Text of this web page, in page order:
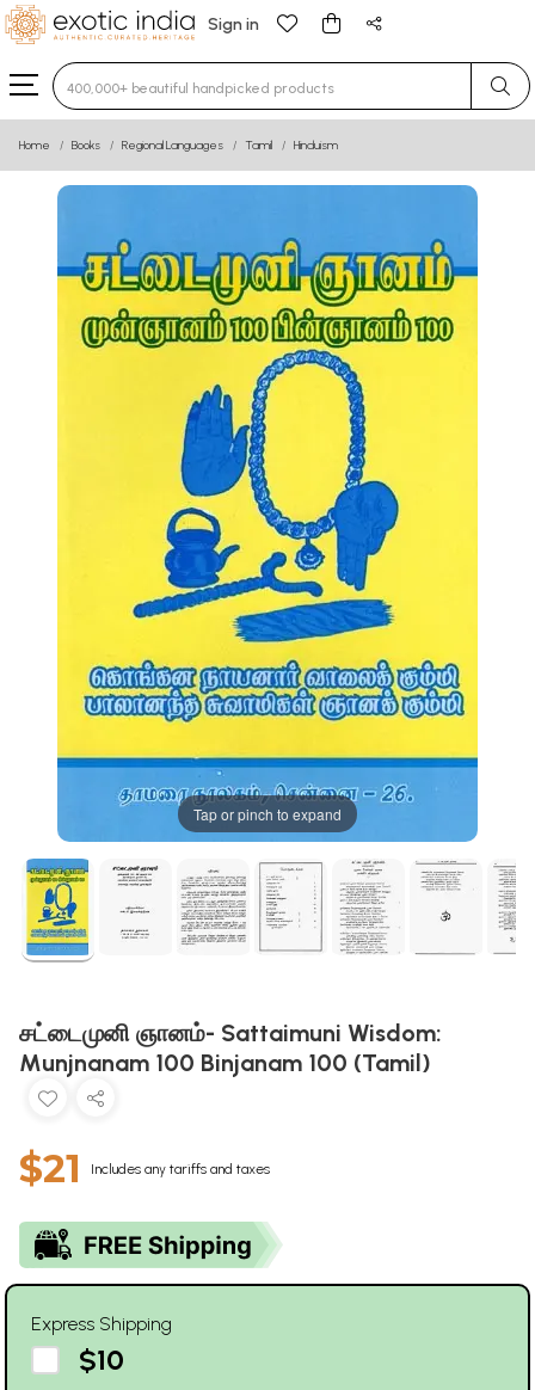
Sign in
Type 3 or more characters for results.
Home Books Regional Languages Tamil Hinduism
Tap or pinch to expand
சட்டைமுனி ஞானம்- Sattaimuni Wisdom:
Munjnanam 100 Binjanam 100 (Tamil)
$21 Includes any tariffs and taxes
Express Shipping
$10